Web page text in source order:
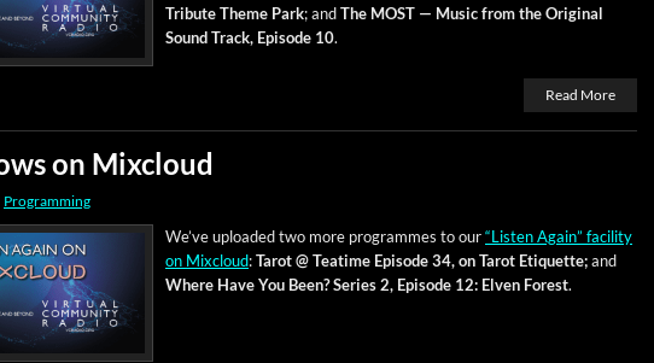
Trib­ute Theme Park; andThe MOST — Music from the Orig­i­nal
Sound Track, Episode 10.
Read More
on Mixcloud
Programming
We’ve uploaded two more pro­grammes to our“Lis­ten Again” facil­i­ty
on Mix­cloud:Tarot @ Teatime Episode 34, on Tarot Eti­quette;and
Where Have You Been? Series 2, Episode 12: Elven For­est.